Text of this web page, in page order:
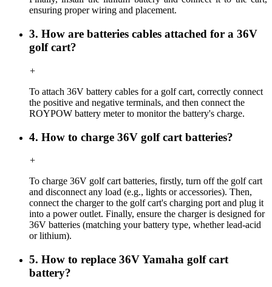
ensuring proper wiring and placement.
3. How are batteries cables attached for a 36V
golf cart?
+
To attach 36V battery cables for a golf cart, correctly connect
the positive and negative terminals, and then connect the
ROYPOW battery meter to monitor the battery's charge.
4. How to charge 36V golf cart batteries?
+
To charge 36V golf cart batteries, firstly, turn off the golf cart
and disconnect any load (e.g., lights or accessories). Then,
connect the charger to the golf cart's charging port and plug it
into a power outlet. Finally, ensure the charger is designed for
36V batteries (matching your battery type, whether lead-acid
or lithium).
5. How to replace 36V Yamaha golf cart
battery?